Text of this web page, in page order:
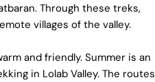
Through these treks,
villages of the valley.
and friendly. Summer is an
in Lolab Valley. The routes